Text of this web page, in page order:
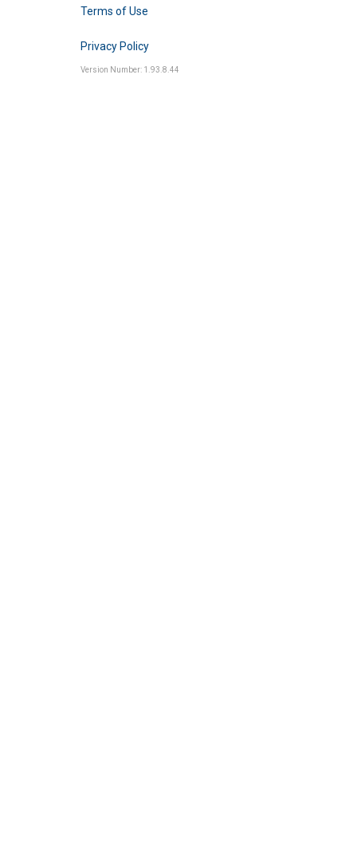
Terms of Use
Privacy Policy
Version Number: 1.93.8.44